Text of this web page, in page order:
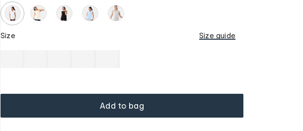
Size Size guide
Add to bag